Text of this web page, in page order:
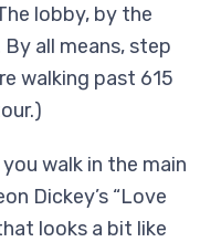
lobby, by the
all means, step
walking past 615
walk in the main
Dickey’s “Love
looks a bit like